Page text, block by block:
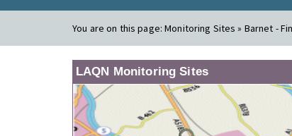
You are on this page:Monitoring Sites » Barnet -
LAQN Monitoring Sites